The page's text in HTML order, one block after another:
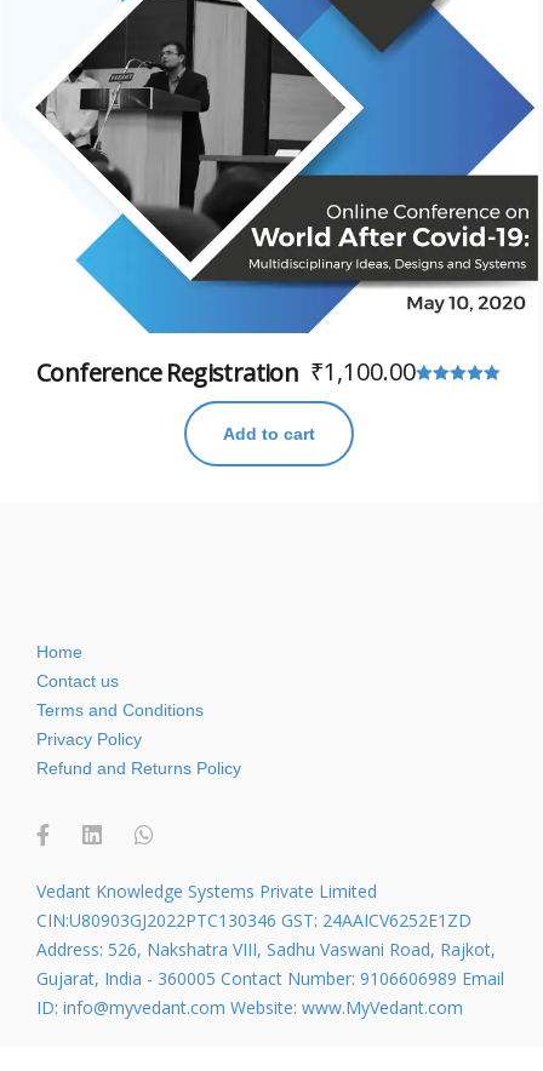
Conference Registration ₹1,100.00
Add to cart
Home
Contact us
Terms and Conditions
Privacy Policy
Refund and Returns Policy
Vedant Knowledge Systems Private Limited
CIN:U80903GJ2022PTC130346 GST: 24AAICV6252E1ZD
Address: 526, Nakshatra VIII, Sadhu Vaswani Road, Rajkot,
Gujarat, India - 360005 Contact Number: 9106606989 Email
ID: info@myvedant.com Website: www.MyVedant.com